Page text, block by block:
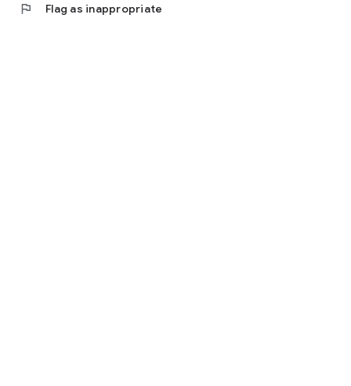
flag Flag as inappropriate